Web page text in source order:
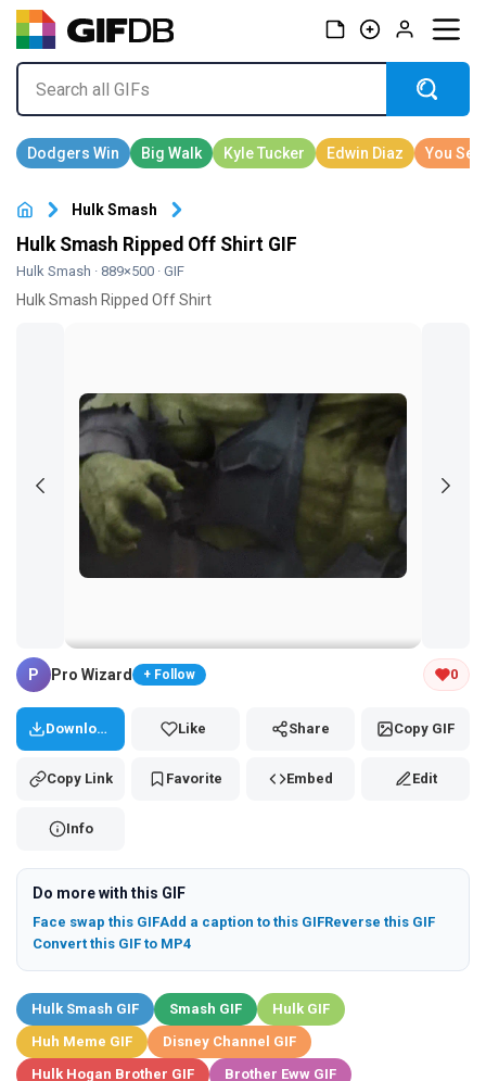
Hulk Smash
Hulk Smash Ripped Off Shirt GIF
Hulk Smash · 889×500 · GIF
Hulk Smash Ripped Off Shirt
Tap and hold the GIF to copy or save
P Pro Wizard + Follow 0
Download Like Share Copy GIF
Copy Link Favorite Embed Edit
Info
Do more with this GIF
Face swap this GIFAdd a caption to this GIFReverse this GIF
Convert this GIF to MP4
Hulk Smash GIF Smash GIF
Hulk GIF
Huh Meme GIF
Disney Channel GIF
Hulk Hogan Brother GIF
Brother Eww GIF